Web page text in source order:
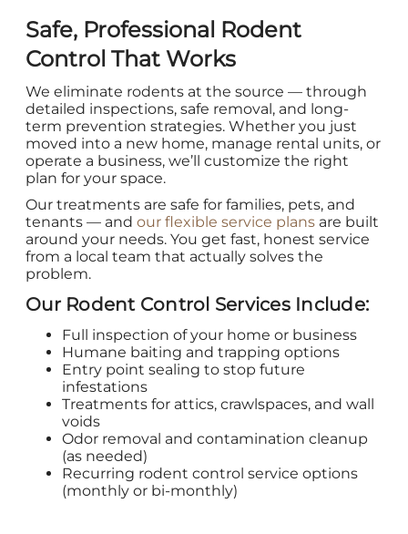
Safe, Professional Rodent
Control That Works
We eliminate rodents at the source — through
detailed inspections, safe removal, and long-
term prevention strategies. Whether you just
moved into a new home, manage rental units, or
operate a business, we’ll customize the right
plan for your space.
Our treatments are safe for families, pets, and
tenants — and our flexible service plans are built
around your needs. You get fast, honest service
from a local team that actually solves the
problem.
Our Rodent Control Services Include:
Full inspection of your home or business
Humane baiting and trapping options
Entry point sealing to stop future
infestations
Treatments for attics, crawlspaces, and wall
voids
Odor removal and contamination cleanup
(as needed)
Recurring rodent control service options
(monthly or bi-monthly)